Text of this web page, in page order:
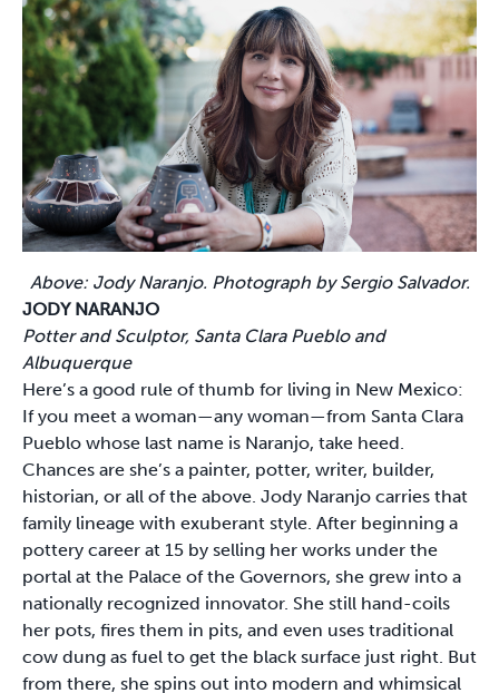
Above: Jody Naranjo. Photograph by Sergio Salvador.
JODY NARANJO
Potter and Sculptor, Santa Clara Pueblo and
Albuquerque
Here’s a good rule of thumb for living in New Mexico:
If you meet a woman—any woman—from Santa Clara
Pueblo whose last name is Naranjo, take heed.
Chances are she’s a painter, potter, writer, builder,
historian, or all of the above. Jody Naranjo carries that
family lineage with exuberant style. After beginning a
pottery career at 15 by selling her works under the
portal at the Palace of the Governors, she grew into a
nationally recognized innovator. She still hand-coils
her pots, fires them in pits, and even uses traditional
cow dung as fuel to get the black surface just right. But
from there, she spins out into modern and whimsical